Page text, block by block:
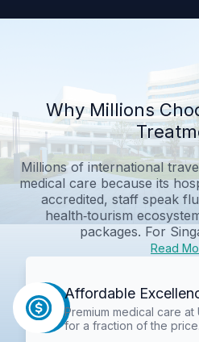
Why Millions
Millions of international
medical care because its
accredited, staff speak
health‑tourism
packages. For
Read
Affordable
Premium medical care at
for a fraction of the price.